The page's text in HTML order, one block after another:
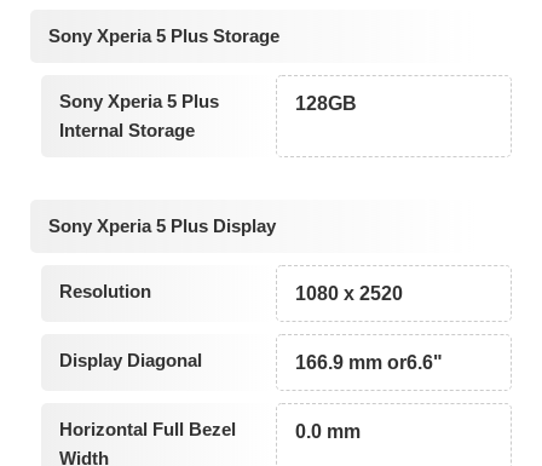
Sony Xperia 5 Plus Storage
Sony Xperia 5 Plus
Internal Storage
128GB
Sony Xperia 5 Plus Display
Resolution 1080 x 2520
Display Diagonal 166.9 mm or6.6"
Horizontal Full Bezel
Width
0.0 mm